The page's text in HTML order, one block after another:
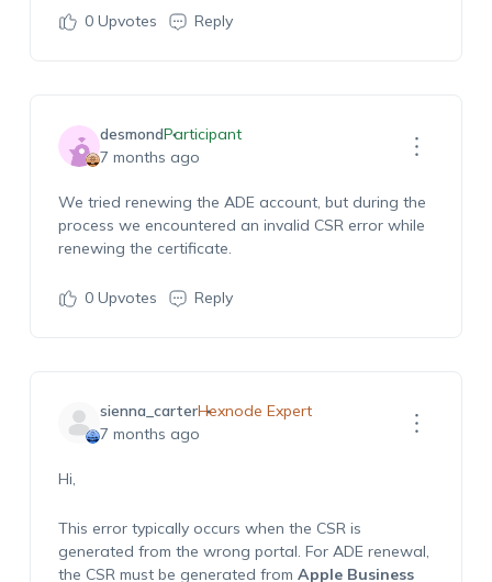
0Upvotes Reply
desmondParticipant
7 months ago
We tried renewing the ADE account, but during the
process we encountered an invalid CSR error while
renewing the certificate.
0Upvotes Reply
sienna_carterHexnode Expert
7 months ago
Hi,
This error typically occurs when the CSR is
generated from the wrong portal. For ADE renewal,
the CSR must be generated from Apple Business